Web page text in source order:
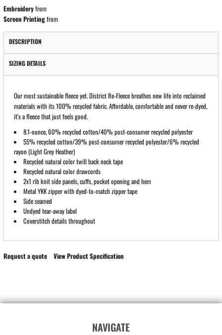
Embroideryfrom
Screen Printingfrom
DESCRIPTION
SIZING DETAILS
Our most sustainable fleece yet. District Re-Fleece breathes new life into reclaimed
materials with its 100% recycled fabric. Affordable, comfortable and never re-dyed,
it's a fleece that just feels good.
8.1-ounce, 60% recycled cotton/40% post-consumer recycled polyester
55% recycled cotton/39% post-consumer recycled polyester/6% recycled
rayon (Light Grey Heather)
Recycled natural color twill back neck tape
Recycled natural color drawcords
2x1 rib knit side panels, cuffs, pocket opening and hem
Metal YKK zipper with dyed-to-match zipper tape
Side seamed
Undyed tear-away label
Coverstitch details throughout
Request a quote View Product Specification
NAVIGATE